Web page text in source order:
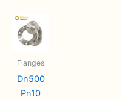
Flanges
Dn500
Pn10